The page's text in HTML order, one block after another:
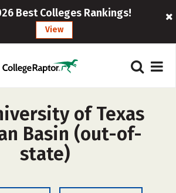
Best Colleges Rankings!
View
of Texas
Basin (out-of-
state)